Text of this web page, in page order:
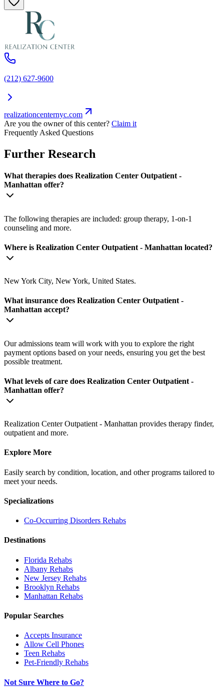
(212) 627-9600
realizationcenternyc.com
Are you the owner of this center? Claim it
Frequently Asked Questions
Further Research
What therapies does Realization Center Outpatient -
Manhattan offer?
The following therapies are included: group therapy, 1-on-1
counseling and more.
Where is Realization Center Outpatient - Manhattan located?
New York City, New York, United States.
What insurance does Realization Center Outpatient -
Manhattan accept?
Our admissions team will work with you to explore the right
payment options based on your needs, ensuring you get the best
possible treatment.
What levels of care does Realization Center Outpatient -
Manhattan offer?
Realization Center Outpatient - Manhattan provides therapy finder,
outpatient and more.
Explore More
Easily search by condition, location, and other programs tailored to
meet your needs.
Specializations
Co-Occurring Disorders Rehabs
Destinations
Florida Rehabs
Albany Rehabs
New Jersey Rehabs
Brooklyn Rehabs
Manhattan Rehabs
Popular Searches
Accepts Insurance
Allow Cell Phones
Teen Rehabs
Pet-Friendly Rehabs
Not Sure Where to Go?